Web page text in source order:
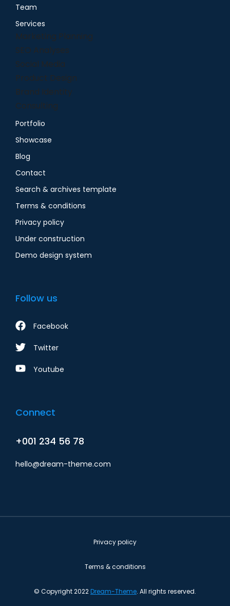
Team
Services
Marketing Planning
SEO Analyses
Social Media
Product Design
Brand Identity
Consulting
Portfolio
Showcase
Blog
Contact
Search & archives template
Terms & conditions
Privacy policy
Under construction
Demo design system
Follow us
Facebook
Twitter
Youtube
Connect
+001 234 56 78
hello@dream-theme.com
© Copyright 2022Dream-Theme. All rights reserved.
Privacy policy
Terms & conditions